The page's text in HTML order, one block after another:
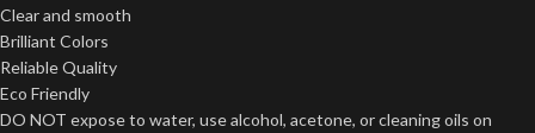
Clear and smooth
Brilliant Colors
Reliable Quality
Eco Friendly
DO NOT expose to water, use alcohol, acetone, or cleaning oils on